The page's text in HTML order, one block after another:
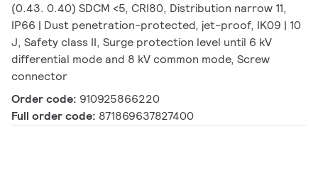
(0.43. 0.40) SDCM <5, CRI80, Distribution narrow 11,
IP66 | Dust penetration-protected, jet-proof, IK09 | 10
J, Safety class II, Surge protection level until 6 kV
differential mode and 8 kV common mode, Screw
connector
Order code: 910925866220
Full order code: 871869637827400